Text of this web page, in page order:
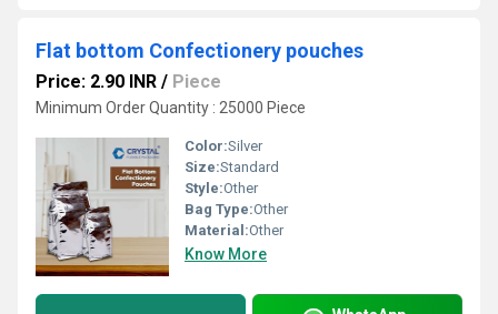
Flat bottom Confectionery pouches
Price: 2.90 INR / Piece
Minimum Order Quantity : 25000 Piece
Color:Silver
Size:Standard
Style:Other
Bag Type:Other
Material:Other
Know More